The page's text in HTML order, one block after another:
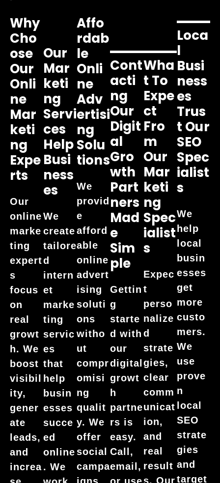
Why
Cho
Ose
Our
Onli
Ne
Mar
Keti
Ng
Expe
Rts
Our
online
marke
ting
expert
s
focus
on
real
growt
h. We
boost
visibil
ity,
gener
ate
leads,
and
increa
Our
Mar
Keti
Ng
Servi
Ces
Help
Busi
Ness
Es
We
create
tailore
d
intern
et
marke
ting
servic
es
that
help
busin
esses
succe
ed
online
. We
Affo
Rdab
Le
Onli
Ne
Adv
Ertisi
Ng
Solu
Tions
We
provid
e
afford
able
online
advert
ising
soluti
ons
witho
ut
compr
omisi
ng
qualit
y. We
offer
social
campa
Cont
Acti
Ng
Our
Digit
Al
Gro
Wth
Part
Ners
Mad
E
Sim
Ple
Gettin
g
starte
d with
our
digital
growt
h
partne
rs is
easy.
Call,
email,
Wha
T To
Expe
Ct
Fro
M
Our
Mar
Keti
Ng
Spec
Ialist
S
Expec
t
perso
nalize
d
strate
gies,
clear
comm
unicat
ion,
and
real
result
s. Our
Loca
L
Busi
Ness
Es
Trus
T Our
SEO
Spec
Ialist
S
We
help
local
busin
esses
get
more
custo
mers.
We
use
prove
n
local
SEO
strate
gies
and
target